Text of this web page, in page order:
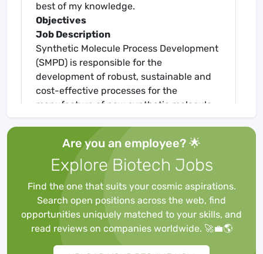
best of my knowledge.
Objectives
Job Description
Synthetic Molecule Process Development
(SMPD) is responsible for the
development of robust, sustainable and
cost-effective processes for the
manufacture of new synthetic molecule
achieving and controlling high standards
of purity and quality.
The successful candidate will be
responsible for leading a group of
Engineers responsible for all aspects of
reaction & particle engineering including
the development of scale down models
for the study of unit operations, process
safety evaluation as well as technical
Are you an employee? 🌟
Explore Biotech Jobs
Find the one that suits your cosmic aspirations.
Search open positions across the web, find
opportunities uniquely matched to your skills, and
read reviews on companies worldwide. 🚀💼🌎